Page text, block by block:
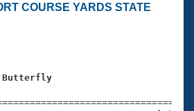
Events
Swimming?
COURSE YARDS STATE
Butterfly